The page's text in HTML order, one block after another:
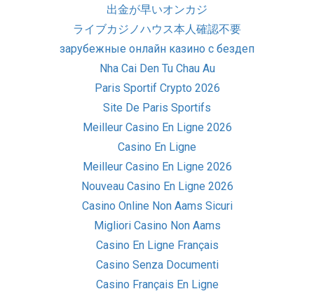
出金が早いオンカジ
ライブカジノハウス本人確認不要
зарубежные онлайн казино с бездеп
Nha Cai Den Tu Chau Au
Paris Sportif Crypto 2026
Site De Paris Sportifs
Meilleur Casino En Ligne 2026
Casino En Ligne
Meilleur Casino En Ligne 2026
Nouveau Casino En Ligne 2026
Casino Online Non Aams Sicuri
Migliori Casino Non Aams
Casino En Ligne Français
Casino Senza Documenti
Casino Français En Ligne